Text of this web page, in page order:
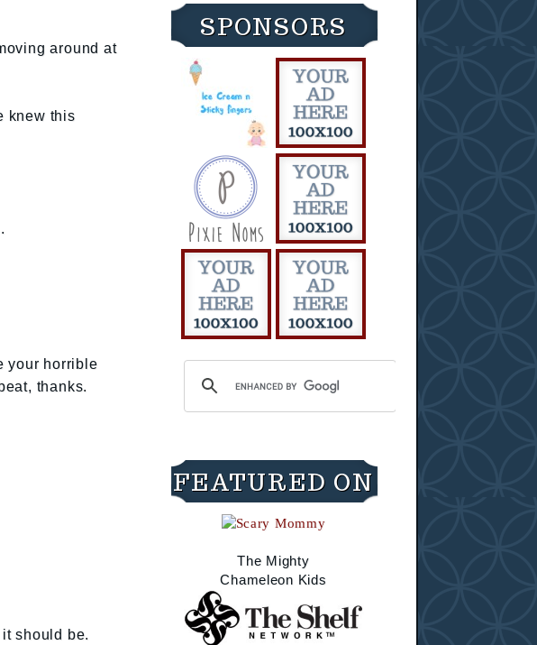
around at
knew this
your horrible
thanks.
should be.
SPONSORS
FEATURED ON
The Mighty
Chameleon Kids